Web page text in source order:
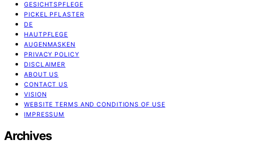
GESICHTSPFLEGE
PICKEL PFLASTER
DE
HAUTPFLEGE
AUGENMASKEN
PRIVACY POLICY
DISCLAIMER
ABOUT US
CONTACT US
VISION
WEBSITE TERMS AND CONDITIONS OF USE
IMPRESSUM
Archives